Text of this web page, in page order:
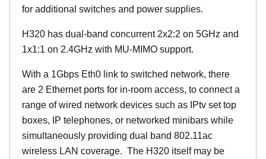
for additional switches and power supplies.
H320 has dual-band concurrent 2x2:2 on 5GHz and
1x1:1 on 2.4GHz with MU-MIMO support.
With a 1Gbps Eth0 link to switched network, there
are 2 Ethernet ports for in-room access, to connect a
range of wired network devices such as IPtv set top
boxes, IP telephones, or networked minibars while
simultaneously providing dual band 802.11ac
wireless LAN coverage. The H320 itself may be